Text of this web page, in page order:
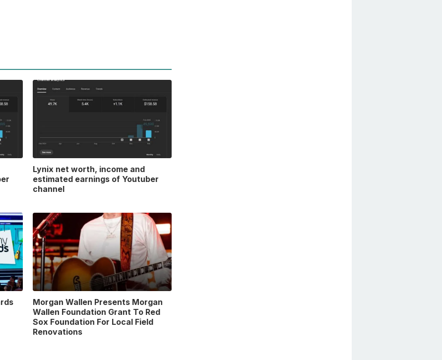
Lynix net worth, income and
estimated earnings of Youtuber
channel
Morgan Wallen Presents Morgan
Wallen Foundation Grant To Red
Sox Foundation For Local Field
Renovations